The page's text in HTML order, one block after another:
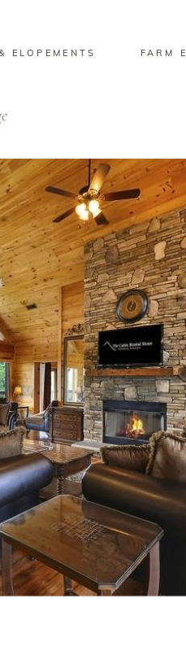
ELOPEMENTS FARM